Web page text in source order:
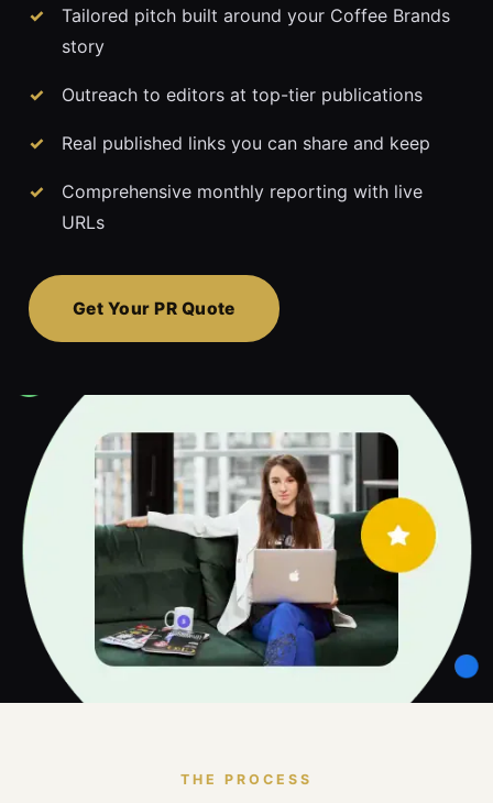
Tailored pitch built around your Coffee Brands
story
Outreach to editors at top-tier publications
Real published links you can share and keep
Comprehensive monthly reporting with live
URLs
Get Your PR Quote
THE PROCESS